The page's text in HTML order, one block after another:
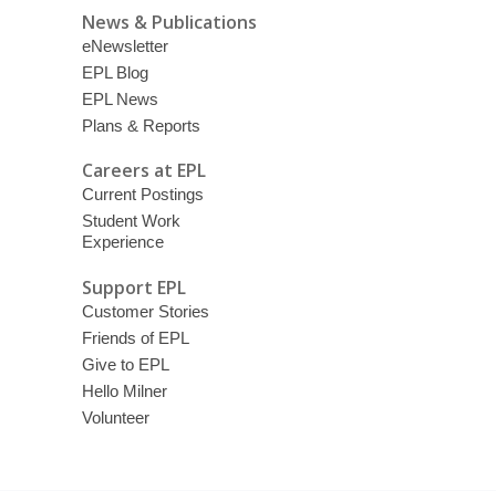
News & Publications
eNewsletter
EPL Blog
EPL News
Plans & Reports
Careers at EPL
Current Postings
Student Work
Experience
Support EPL
Customer Stories
Friends of EPL
Give to EPL
Hello Milner
Volunteer